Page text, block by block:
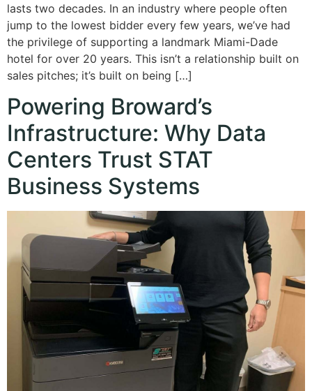
lasts two decades. In an industry where people often
jump to the lowest bidder every few years, we’ve had
the privilege of supporting a landmark Miami-Dade
hotel for over 20 years. This isn’t a relationship built on
sales pitches; it’s built on being […]
Powering Broward’s
Infrastructure: Why Data
Centers Trust STAT
Business Systems